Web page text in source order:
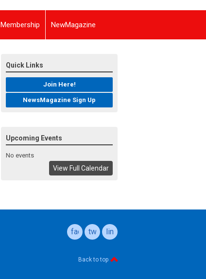
Membership NewMagazine
Quick Links
Join Here!
NewsMagazine Sign Up
Upcoming Events
No events
View Full Calendar
facebook
twitterlinkedin
Back to top